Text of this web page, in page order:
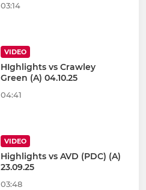
03:14
VIDEO
HIghlights vs Crawley
Green (A) 04.10.25
04:41
VIDEO
Highlights vs AVD (PDC) (A)
23.09.25
03:48